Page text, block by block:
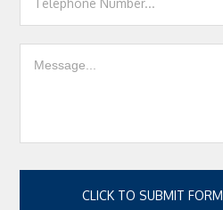
CLICK TO SUBMIT FORM